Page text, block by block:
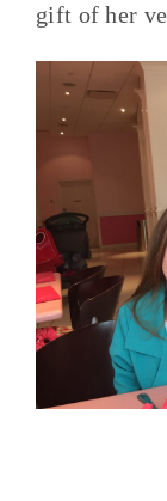
gift of her